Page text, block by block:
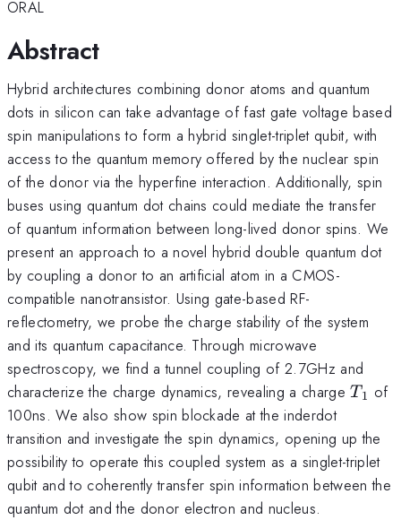
ORAL
Abstract
Hybrid architectures combining donor atoms and quantum
dots in silicon can take advantage of fast gate voltage based
spin manipulations to form a hybrid singlet-triplet qubit, with
access to the quantum memory offered by the nuclear spin
of the donor via the hyperfine interaction. Additionally, spin
buses using quantum dot chains could mediate the transfer
of quantum information between long-lived donor spins. We
present an approach to a novel hybrid double quantum dot
by coupling a donor to an artificial atom in a CMOS-
compatible nanotransistor. Using gate-based RF-
reflectometry, we probe the charge stability of the system
and its quantum capacitance. Through microwave
spectroscopy, we find a tunnel coupling of 2.7GHz and
characterize the charge dynamics, revealing a chargeT_1
T1 of
100ns. We also show spin blockade at the inderdot
transition and investigate the spin dynamics, opening up the
possibility to operate this coupled system as a singlet-triplet
qubit and to coherently transfer spin information between the
quantum dot and the donor electron and nucleus.